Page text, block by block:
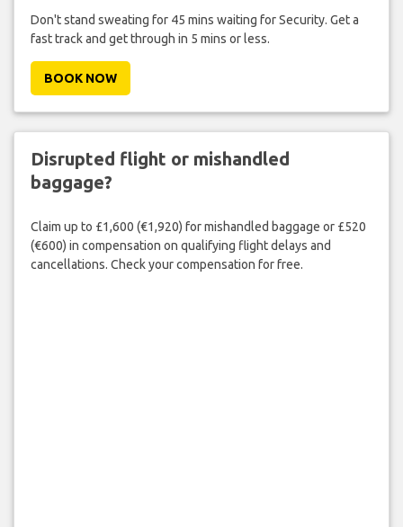
Don't stand sweating for 45 mins waiting for Security. Get a
fast track and get through in 5 mins or less.
BOOK NOW
Disrupted flight or mishandled
baggage?
Claim up to £1,600 (€1,920) for mishandled baggage or £520
(€600) in compensation on qualifying flight delays and
cancellations. Check your compensation for free.